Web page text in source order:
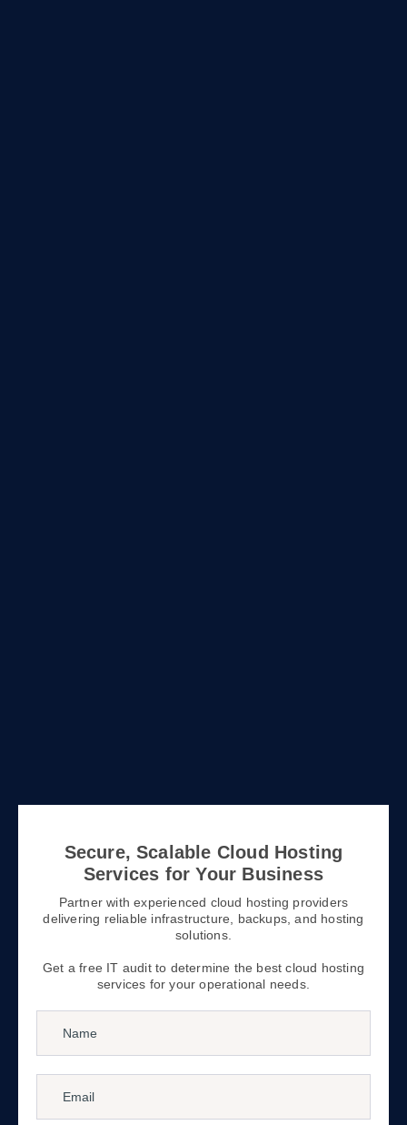
Secure, Scalable Cloud Hosting
Services for Your Business
Partner with experienced cloud hosting providers
delivering reliable infrastructure, backups, and hosting
solutions.
Get a free IT audit to determine the best cloud hosting
services for your operational needs.